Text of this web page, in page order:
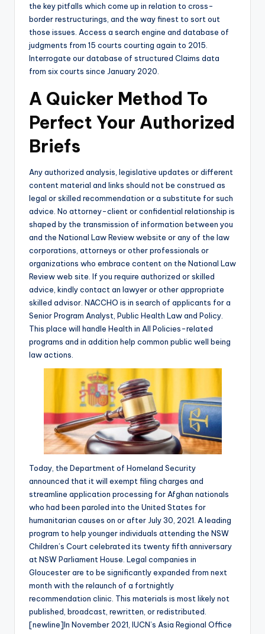
the key pitfalls which come up in relation to cross-
border restructurings, and the way finest to sort out
those issues. Access a search engine and database of
judgments from 15 courts courting again to 2015.
Interrogate our database of structured Claims data
from six courts since January 2020.
A Quicker Method To
Perfect Your Authorized
Briefs
Any authorized analysis, legislative updates or different
content material and links should not be construed as
legal or skilled recommendation or a substitute for such
advice. No attorney-client or confidential relationship is
shaped by the transmission of information between you
and the National Law Review website or any of the law
corporations, attorneys or other professionals or
organizations who embrace content on the National Law
Review web site. If you require authorized or skilled
advice, kindly contact an lawyer or other appropriate
skilled advisor. NACCHO is in search of applicants for a
Senior Program Analyst, Public Health Law and Policy.
This place will handle Health in All Policies-related
programs and in addition help common public well being
law actions.
Today, the Department of Homeland Security
announced that it will exempt filing charges and
streamline application processing for Afghan nationals
who had been paroled into the United States for
humanitarian causes on or after July 30, 2021. A leading
program to help younger individuals attending the NSW
Children’s Court celebrated its twenty fifth anniversary
at NSW Parliament House. Legal companies in
Gloucester are to be significantly expanded from next
month with the relaunch of a fortnightly
recommendation clinic. This materials is most likely not
published, broadcast, rewritten, or redistributed.
[newline]In November 2021, IUCN’s Asia Regional Office